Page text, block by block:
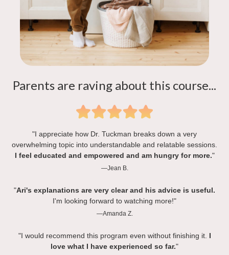
Parents are raving about this course...
"I appreciate how Dr. Tuckman breaks down a very
overwhelming topic into understandable and relatable sessions.
I feel educated and empowered and am hungry for more."
—Jean B.
"Ari's explanations are very clear and his advice is useful.
I'm looking forward to watching more!"
—Amanda Z.
"I would recommend this program even without finishing it. I
love what I have experienced so far."